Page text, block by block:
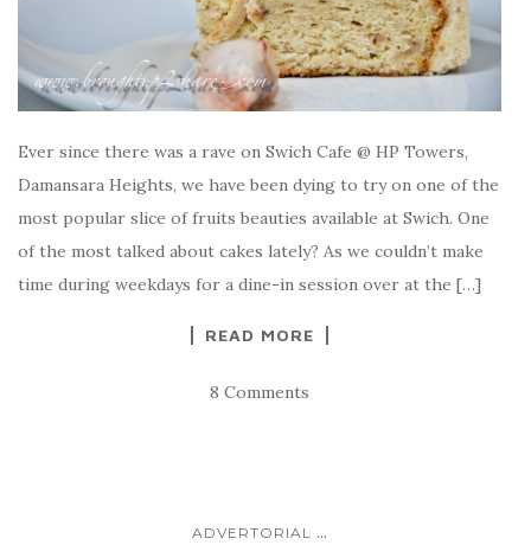
Ever since there was a rave on Swich Cafe @ HP Towers,
Damansara Heights, we have been dying to try on one of the
most popular slice of fruits beauties available at Swich. One
of the most talked about cakes lately? As we couldn’t make
time during weekdays for a dine-in session over at the […]
READ MORE
8 Comments
ADVERTORIAL ...